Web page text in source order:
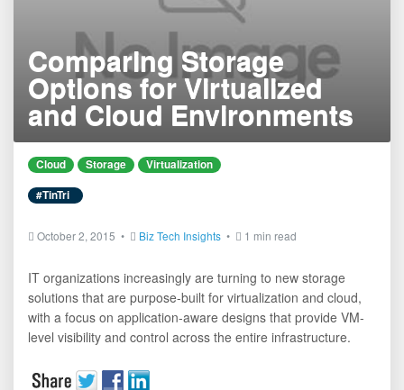
Comparing Storage
Options for Virtualized
and Cloud Environments
Cloud Storage
Virtualization
#TinTri
October 2, 2015 • Biz Tech Insights • 1 min read
IT organizations increasingly are turning to new storage
solutions that are purpose-built for virtualization and cloud,
with a focus on application-aware designs that provide VM-
level visibility and control across the entire infrastructure.